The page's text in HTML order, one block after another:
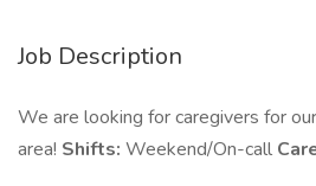
Job Description
We are looking for caregivers for
area! Shifts: Weekend/On-call